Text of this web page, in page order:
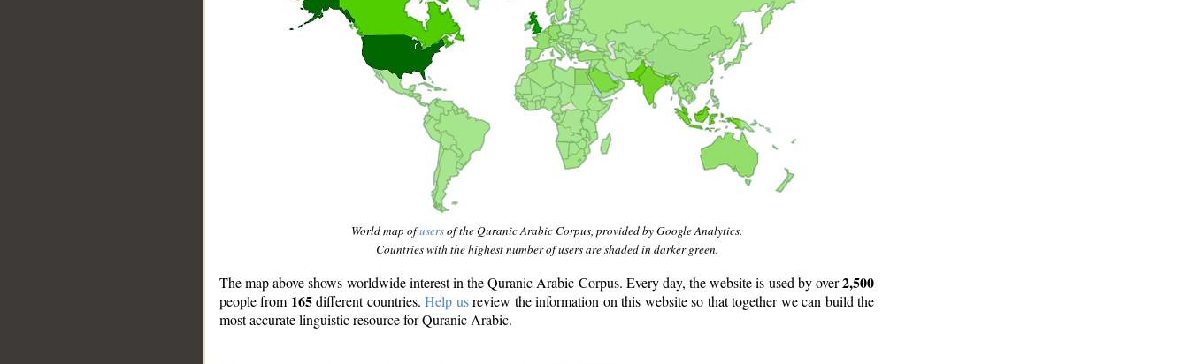
World map ofusersof the Quranic Arabic Corpus, provided by Google Analytics.
Countries with the highest number of users are shaded in darker green.
The map above shows worldwide interest in the Quranic Arabic Corpus. Every day, the website is used by over2,500
people from 165different countries.Help usreview the information on this website so that together we can build the
most accurate linguistic resource for Quranic Arabic.